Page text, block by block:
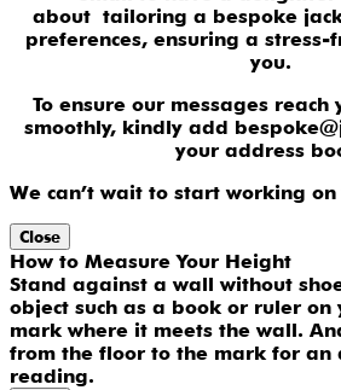
about tailoring a bespoke
preferences, ensuring a stress-
you.
To ensure our messages
smoothly, kindly add
your address
We can’t wait to start working
Close
How to Measure Your Height
Stand against a wall without
object such as a book or ruler on
mark where it meets the wall.
from the floor to the mark for an
reading.